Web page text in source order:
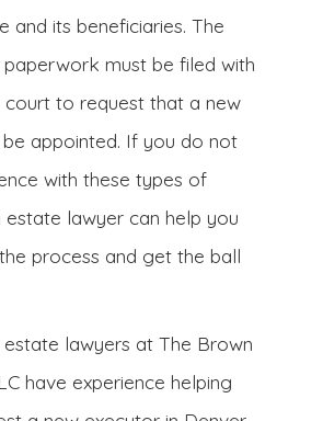
and its beneficiaries. The
must be filed with
to request that a new
appointed. If you do not
with these types of
estate lawyer can help you
process and get the ball
lawyers at The Brown
have experience helping